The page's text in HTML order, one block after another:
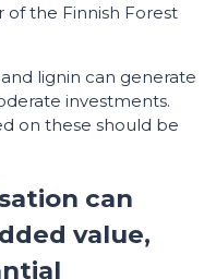
of the Finnish Forest
lignin can generate
investments.
on these should be
can
value,